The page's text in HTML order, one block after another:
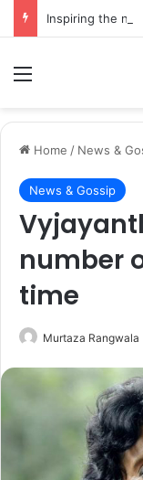
Home / News &
News & Gossip
number
time
Murtaza Rangwala